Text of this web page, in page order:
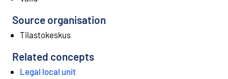
Source organisation
Tilastokeskus
Related concepts
Legal local unit